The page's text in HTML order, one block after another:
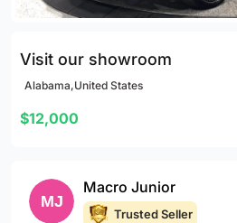
Visit our showroom
Alabama,United States
$12,000
Macro Junior
Trusted Seller